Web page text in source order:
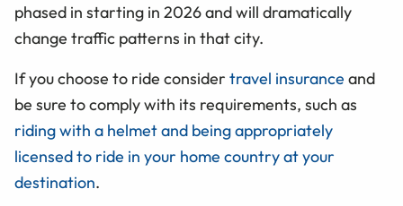
phased in starting in 2026 and will dramatically
change traffic patterns in that city.
If you choose to ride consider travel insurance and
be sure to comply with its requirements, such as
riding with a helmet and being appropriately
licensed to ride in your home country at your
destination.